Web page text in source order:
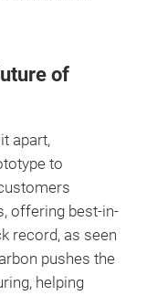
of
apart,
to
offering best-in-
record, as seen
pushes the
helping